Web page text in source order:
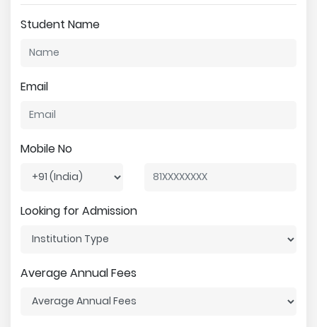
Student Name
Email
Mobile No
Looking for Admission
Average Annual Fees